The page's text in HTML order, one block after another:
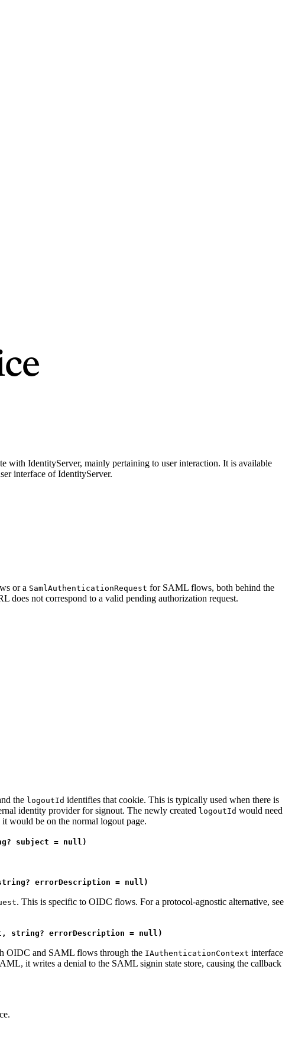
with IdentityServer, mainly pertaining to user interaction. It is available
interface of IdentityServer.
or a SamlAuthenticationRequest for SAML flows, both behind the
does not correspond to a valid pending authorization request.
the logoutId identifies that cookie. This is typically used when there is
identity provider for signout. The newly created logoutId would need
would be on the normal logout page.
subject = null)
errorDescription = null)
. This is specific to OIDC flows. For a protocol-agnostic alternative, see
string? errorDescription = null)
OIDC and SAML flows through the IAuthenticationContext interface
it writes a denial to the SAML signin state store, causing the callback